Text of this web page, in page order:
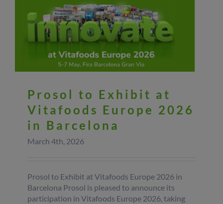
Prosol to Exhibit at
Vitafoods Europe 2026
in Barcelona
March 4th, 2026
Prosol to Exhibit at Vitafoods Europe 2026 in
Barcelona Prosol is pleased to announce its
participation in Vitafoods Europe 2026, taking